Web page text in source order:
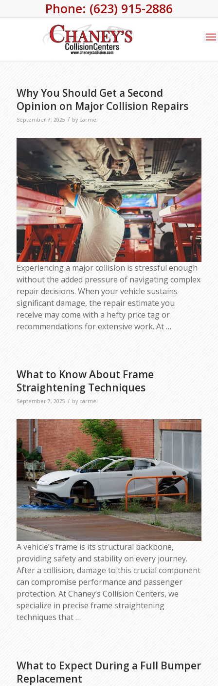
Phone: (623) 915-2886
Why You Should Get a Second
Opinion on Major Collision Repairs
September 7, 2025 / by carmel
Experiencing a major collision is stressful enough
without the added pressure of navigating complex
repair decisions. When your vehicle sustains
significant damage, the repair estimate you
receive may come with a hefty price tag or
recommendations for extensive work. At…
What to Know About Frame
Straightening Techniques
September 7, 2025 / by carmel
A vehicle’s frame is its structural backbone,
providing safety and stability on every journey.
After a collision, damage to this crucial component
can compromise performance and passenger
protection. At Chaney’s Collision Centers, we
specialize in precise frame straightening
techniques that…
What to Expect During a Full Bumper
Replacement